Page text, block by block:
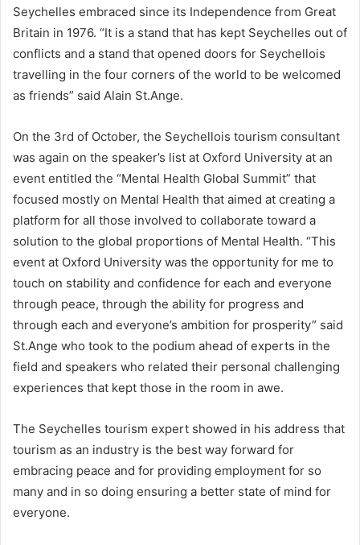
Seychelles embraced since its Independence from Great
Britain in 1976. “It is a stand that has kept Seychelles out of
conflicts and a stand that opened doors for Seychellois
travelling in the four corners of the world to be welcomed
as friends” said Alain St.Ange.
On the 3rd of October, the Seychellois tourism consultant
was again on the speaker’s list at Oxford University at an
event entitled the “Mental Health Global Summit” that
focused mostly on Mental Health that aimed at creating a
platform for all those involved to collaborate toward a
solution to the global proportions of Mental Health. “This
event at Oxford University was the opportunity for me to
touch on stability and confidence for each and everyone
through peace, through the ability for progress and
through each and everyone’s ambition for prosperity” said
St.Ange who took to the podium ahead of experts in the
field and speakers who related their personal challenging
experiences that kept those in the room in awe.
The Seychelles tourism expert showed in his address that
tourism as an industry is the best way forward for
embracing peace and for providing employment for so
many and in so doing ensuring a better state of mind for
everyone.